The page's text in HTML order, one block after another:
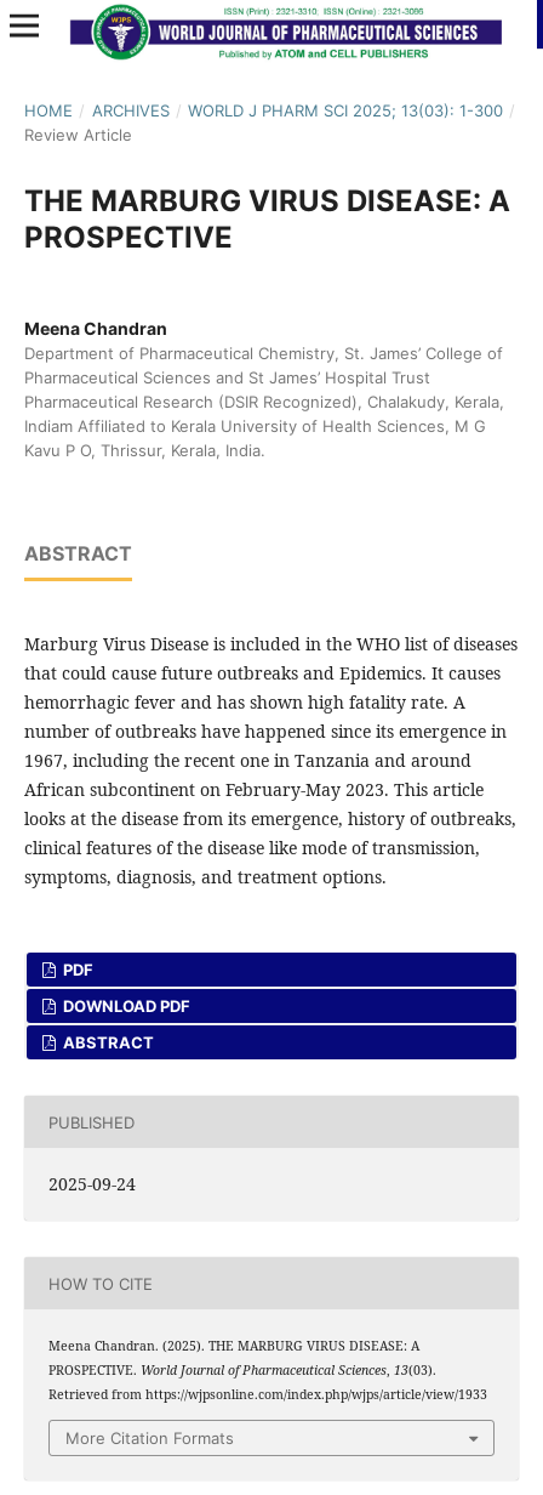
HOME / ARCHIVES / WORLD J PHARM SCI 2025; 13(03): 1-300 /
Review Article
THE MARBURG VIRUS DISEASE: A
PROSPECTIVE
Meena Chandran
Department of Pharmaceutical Chemistry, St. James’ College of
Pharmaceutical Sciences and St James’ Hospital Trust
Pharmaceutical Research (DSIR Recognized), Chalakudy, Kerala,
Indiam Affiliated to Kerala University of Health Sciences, M G
Kavu P O, Thrissur, Kerala, India.
ABSTRACT
Marburg Virus Disease is included in the WHO list of diseases
that could cause future outbreaks and Epidemics. It causes
hemorrhagic fever and has shown high fatality rate. A
number of outbreaks have happened since its emergence in
1967, including the recent one in Tanzania and around
African subcontinent on February-May 2023. This article
looks at the disease from its emergence, history of outbreaks,
clinical features of the disease like mode of transmission,
symptoms, diagnosis, and treatment options.
PDF
DOWNLOAD PDF
ABSTRACT
PUBLISHED
2025-09-24
HOW TO CITE
Meena Chandran. (2025). THE MARBURG VIRUS DISEASE: A
PROSPECTIVE. World Journal of Pharmaceutical Sciences, 13(03).
Retrieved from https://wjpsonline.com/index.php/wjps/article/view/1933
More Citation Formats